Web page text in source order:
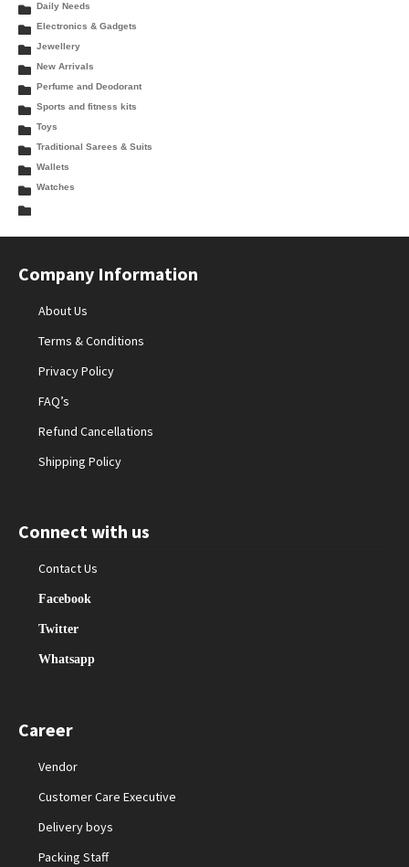
Daily Needs
Electronics & Gadgets
Jewellery
New Arrivals
Perfume and Deodorant
Sports and fitness kits
Toys
Traditional Sarees & Suits
Wallets
Watches
Company Information
About Us
Terms & Conditions
Privacy Policy
FAQ’s
Refund Cancellations
Shipping Policy
Connect with us
Contact Us
Facebook
Twitter
Whatsapp
Career
Vendor
Customer Care Executive
Delivery boys
Packing Staff